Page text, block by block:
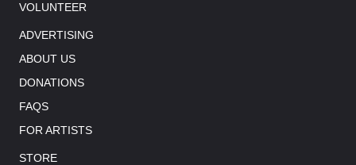
VOLUNTEER
ADVERTISING
ABOUT US
DONATIONS
FAQS
FOR ARTISTS
STORE